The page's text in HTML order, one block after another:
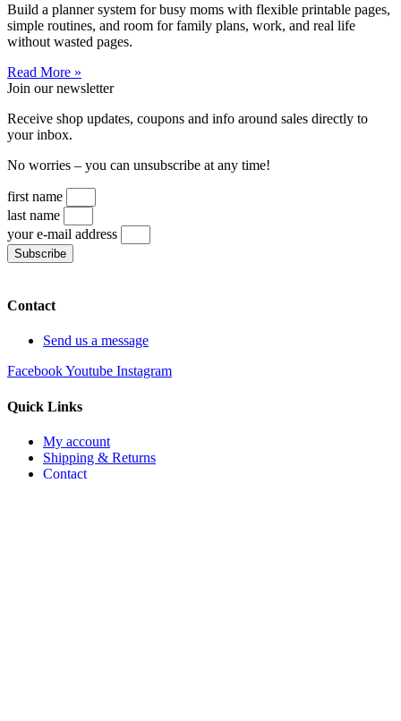
Build a planner system for busy moms with flexible printable pages,
simple routines, and room for family plans, work, and real life
without wasted pages.
Read More »
Join our newsletter
Receive shop updates, coupons and info around sales directly to
your inbox.
No worries – you can unsubscribe at any time!
first name
last name
your e-mail address
Subscribe
Contact
Send us a message
FacebookYoutube Instagram
Quick Links
My account
Shipping & Returns
Contact